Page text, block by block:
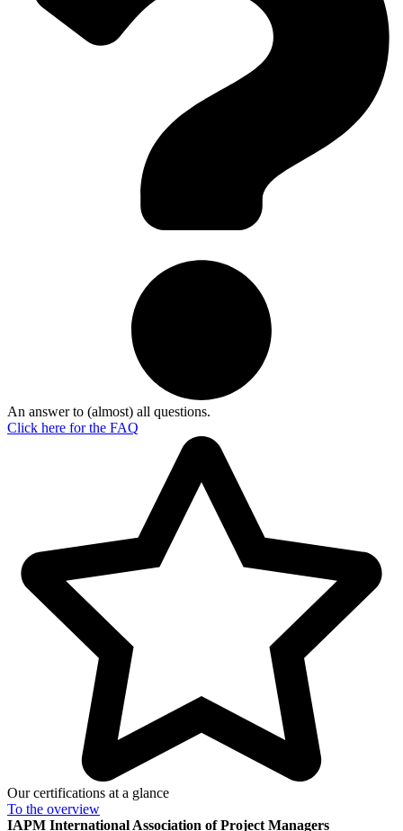
An answer to (almost) all questions.
Click here for the FAQ
Our certifications at a glance
To the overview
IAPM International Association of Project Managers